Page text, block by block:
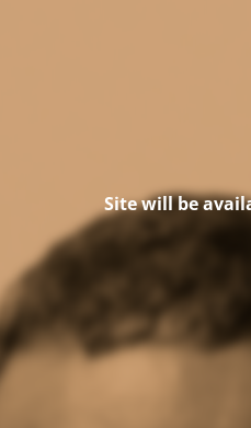
Site will be